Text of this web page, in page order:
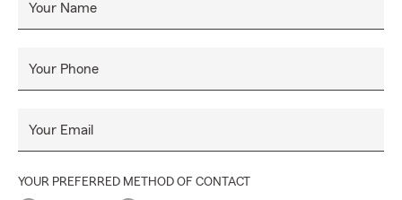
Your Name
Your Phone
Your Email
YOUR PREFERRED METHOD OF CONTACT